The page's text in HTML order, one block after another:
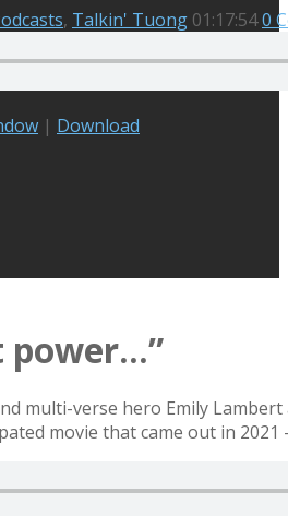
, Talkin' Tuong 01:17:540
| Download
power…”
multi-verse hero Emily
movie that came out in 2021